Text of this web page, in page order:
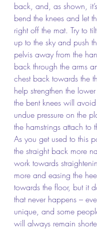
back, and, as shown,
bend the knees and let
right off the mat. Try to
up to the sky and push
pelvis away from the
back through the arms
chest back towards the
help strengthen the
the bent knees will
undue pressure on the
the hamstrings attach to
As you get used to this
the straight back more
work towards
more and easing the
towards the floor, but it
that never happens –
unique, and some
will always remain